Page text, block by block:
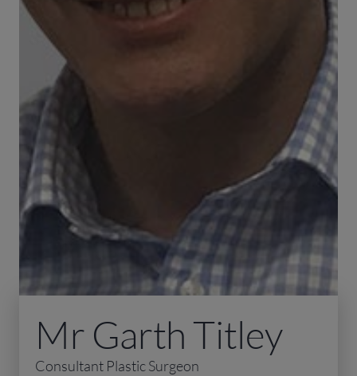
Mr Garth Titley
Consultant Plastic Surgeon